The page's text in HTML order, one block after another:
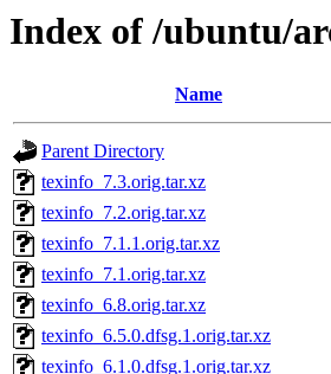
Index of /ubuntu/
Name
Parent Directory
texinfo_7.3.orig.tar.xz
texinfo_7.2.orig.tar.xz
texinfo_7.1.1.orig.tar.xz
texinfo_7.1.orig.tar.xz
texinfo_6.8.orig.tar.xz
texinfo_6.5.0.dfsg.1.orig.tar.xz
texinfo_6.1.0.dfsg.1.orig.tar.xz